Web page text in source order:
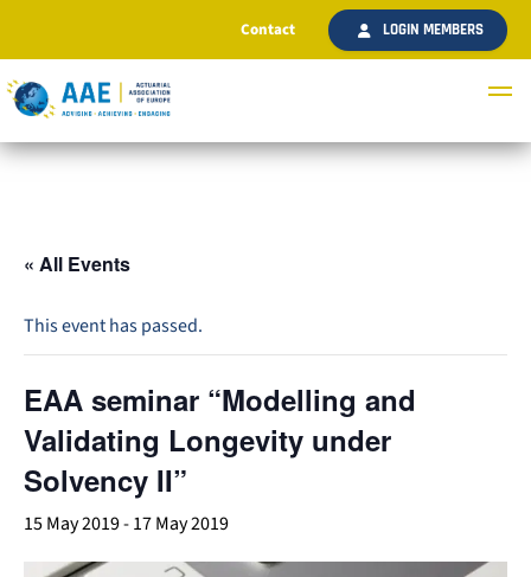
Contact LOGIN MEMBERS
« All Events
This event has passed.
EAA seminar “Modelling and
Validating Longevity under
Solvency II”
15 May 2019-17 May 2019